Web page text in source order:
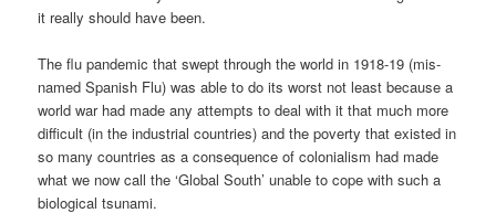
it really should have been.
The flu pandemic that swept through the world in 1918-19 (mis-
named Spanish Flu) was able to do its worst not least because a
world war had made any attempts to deal with it that much more
difficult (in the industrial countries) and the poverty that existed in
so many countries as a consequence of colonialism had made
what we now call the ‘Global South’ unable to cope with such a
biological tsunami.